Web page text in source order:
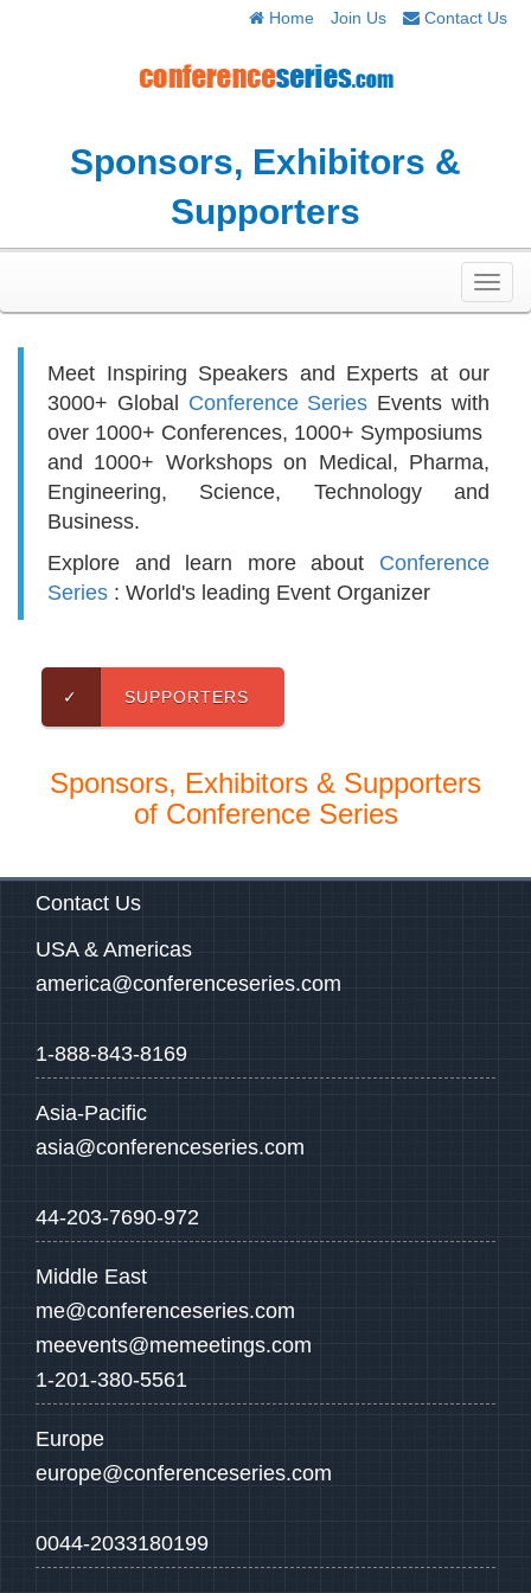
Sponsors, Exhibitors &
Supporters
Home Join Us Contact Us
Meet Inspiring Speakers and Experts at our
3000+ Global Conference Series Events with
over 1000+ Conferences, 1000+ Symposiums
and 1000+ Workshops on Medical, Pharma,
Engineering, Science, Technology and
Business.
Explore and learn more about Conference
Series : World's leading Event Organizer
✓ SUPPORTERS
Sponsors, Exhibitors & Supporters
of Conference Series
Contact Us
USA & Americas
america@conferenceseries.com
1-888-843-8169
Asia-Pacific
asia@conferenceseries.com
44-203-7690-972
Middle East
me@conferenceseries.com
meevents@memeetings.com
1-201-380-5561
Europe
europe@conferenceseries.com
0044-2033180199